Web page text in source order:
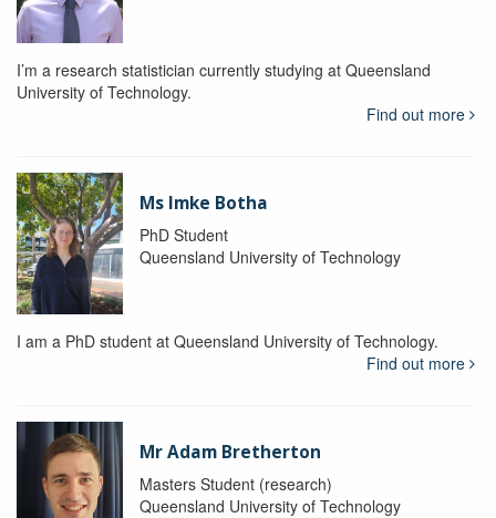
I’m a research statistician currently studying at Queensland
University of Technology.
Find out more
Ms Imke Botha
PhD Student
Queensland University of Technology
I am a PhD student at Queensland University of Technology.
Find out more
Mr Adam Bretherton
Masters Student (research)
Queensland University of Technology